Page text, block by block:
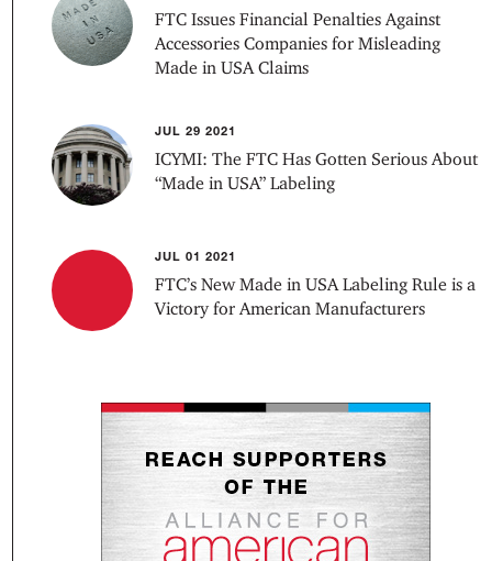
FTC Issues Financial Penalties Against
Accessories Companies for Misleading
Made in USA Claims
JUL 29 2021
ICYMI: The FTC Has Gotten Serious About
“Made in USA” Labeling
JUL 01 2021
FTC’s New Made in USA Labeling Rule is a
Victory for American Manufacturers